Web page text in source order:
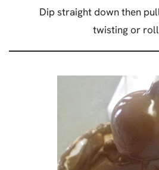
Dip straight down then
twisting or